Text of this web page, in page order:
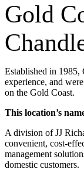
Gold
Established in 1985,
experience, and
on the Gold Coast.
This location’s
A division of JJ
convenient, cost-
management
domestic customers.